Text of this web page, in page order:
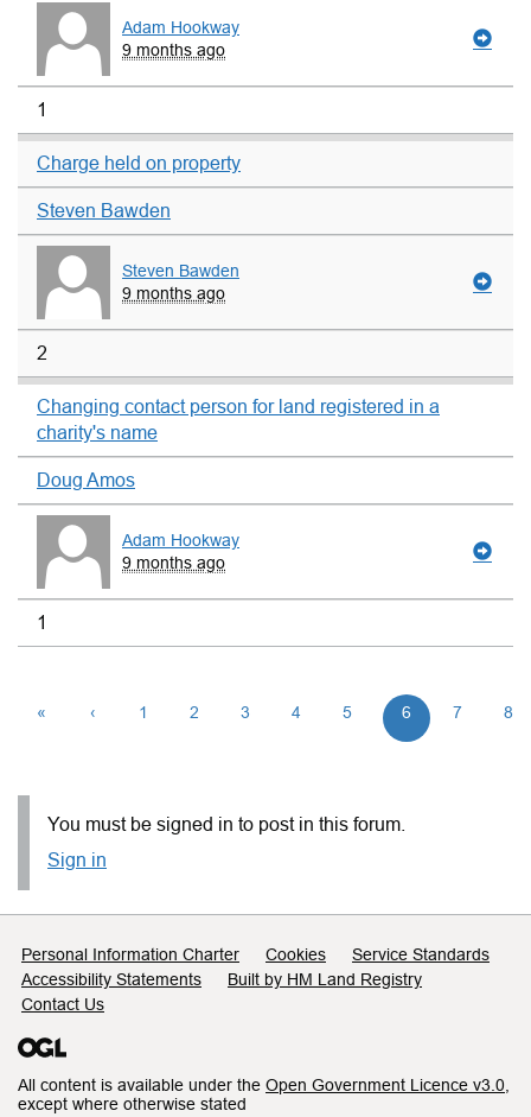
Adam Hookway
9 months ago
1
Charge held on property
Steven Bawden
Steven Bawden
9 months ago
2
Changing contact person for land registered in a
charity's name
Doug Amos
Adam Hookway
9 months ago
1
« ‹ 1 2 3 4 5 6 7 8
You must be signed in to post in this forum.
Sign in
Support links
Personal Information Charter Cookies
Service Standards
Accessibility Statements
Built by HM Land Registry
Contact Us
All content is available under the Open Government Licence v3.0
except where otherwise stated